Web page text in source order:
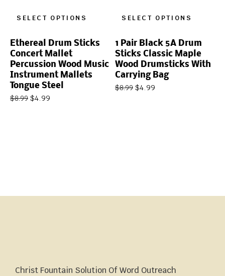
SELECT OPTIONS
Ethereal Drum Sticks
Concert Mallet
Percussion Wood Music
Instrument Mallets
Tongue Steel
$8.99 $4.99
SELECT OPTIONS
1 Pair Black 5A Drum
Sticks Classic Maple
Wood Drumsticks With
Carrying Bag
$8.99 $4.99
Christ Fountain Solution Of Word Outreach